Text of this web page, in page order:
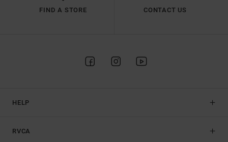
FIND A STORE CONTACT US
HELP
RVCA